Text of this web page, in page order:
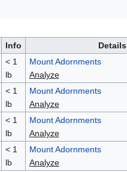
Info Details
< 1
lb
Mount Adornments
Analyze
< 1
lb
Mount Adornments
Analyze
< 1
lb
Mount Adornments
Analyze
< 1
lb
Mount Adornments
Analyze